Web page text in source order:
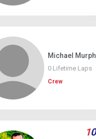
Michael
0 Lifetime Laps
Crew
1